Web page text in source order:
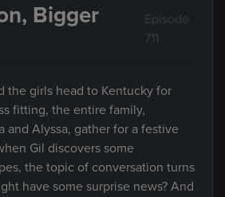
Bigger
Episode
711
the girls head to Kentucky for
fitting, the entire family,
and Alyssa, gather for a festive
Gil discovers some
the topic of conversation turns
have some surprise news? And